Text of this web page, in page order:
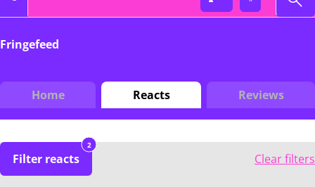
Fringefeed
Home Reacts Reviews
Filter reacts
2
Clear filters